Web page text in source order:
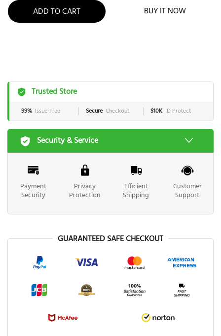
ADD TO CART BUY IT NOW
Trusted Store
99% Issue-Free Secure Checkout $10K ID Protect
Security & Service
Payment
Security
Privacy
Protection
Efficient
Shipping
Customer
Support
GUARANTEED SAFE CHECKOUT